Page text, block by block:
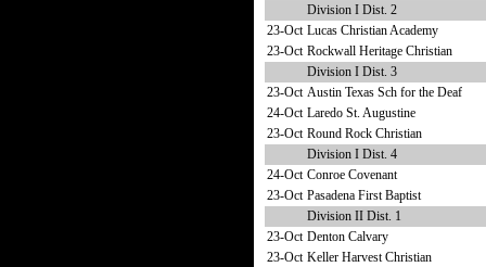
Division I Dist. 2
23-Oct Lucas Christian Academy
23-Oct Rockwall Heritage Christian
Division I Dist. 3
23-Oct Austin Texas Sch for the Deaf
24-Oct Laredo St. Augustine
23-Oct Round Rock Christian
Division I Dist. 4
24-Oct Conroe Covenant
23-Oct Pasadena First Baptist
Division II Dist. 1
23-Oct Denton Calvary
23-Oct Keller Harvest Christian